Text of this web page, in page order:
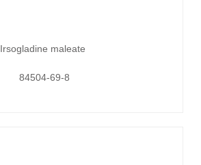
Irsogladine maleate
84504-69-8